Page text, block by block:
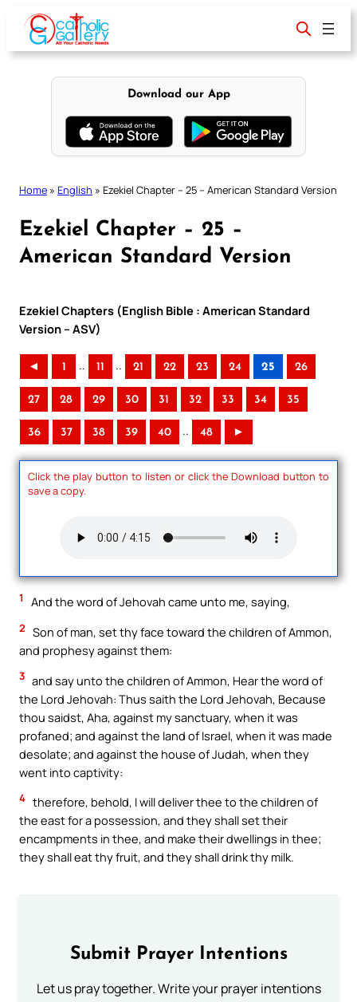
content
Download our App
Home » English » Ezekiel Chapter – 25 – American Standard Version
Ezekiel Chapter – 25 –
American Standard Version
Ezekiel Chapters (English Bible : American Standard
Version – ASV)
◄ 1 .. 11 .. 21 22 23 24 25 26
27 28 29 30 31 32 33 34 35
36 37 38 39 40 .. 48 ►
Click the play button to listen or click the Download button to
save a copy.
1 And the word of Jehovah came unto me, saying,
2 Son of man, set thy face toward the children of Ammon,
and prophesy against them:
3 and say unto the children of Ammon, Hear the word of
the Lord Jehovah: Thus saith the Lord Jehovah, Because
thou saidst, Aha, against my sanctuary, when it was
profaned; and against the land of Israel, when it was made
desolate; and against the house of Judah, when they
went into captivity:
4 therefore, behold, I will deliver thee to the children of
the east for a possession, and they shall set their
encampments in thee, and make their dwellings in thee;
they shall eat thy fruit, and they shall drink thy milk.
Submit Prayer Intentions
Let us pray together. Write your prayer intentions